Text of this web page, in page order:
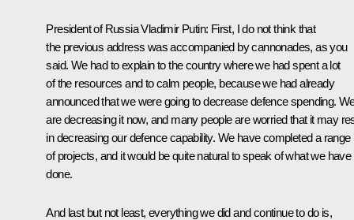
President of Russia Vladimir Putin: First, I do not think that
the previous address was accompanied by cannonades, as you
said. We had to explain to the country where we had spent a lot
of the resources and to calm people, because we had already
announced that we were going to decrease defence spending.
are decreasing it now, and many people are worried that it may
in decreasing our defence capability. We have completed a range
of projects, and it would be quite natural to speak of what we have
done.
And last but not least, everything we did and continue to do is,